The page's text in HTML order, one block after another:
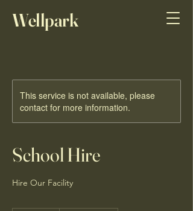
Wellpark
This service is not available, please
contact for more information.
School Hire
Hire Our Facility